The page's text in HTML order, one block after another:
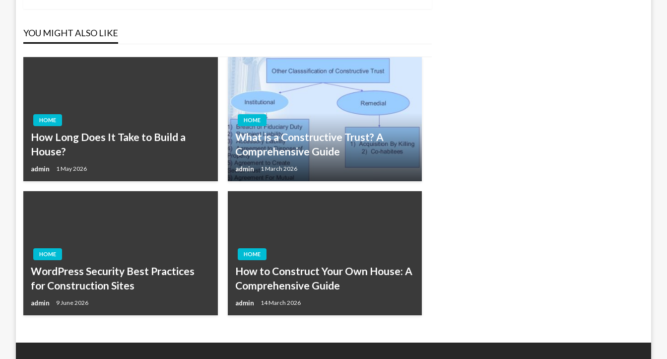
YOU MIGHT ALSO LIKE
HOME
How Long Does It Take to Build a
House?
admin 1 May 2026
HOME
What is a Constructive Trust? A
Comprehensive Guide
admin 1 March 2026
HOME
WordPress Security Best Practices
for Construction Sites
admin 9 June 2026
HOME
How to Construct Your Own House: A
Comprehensive Guide
admin 14 March 2026